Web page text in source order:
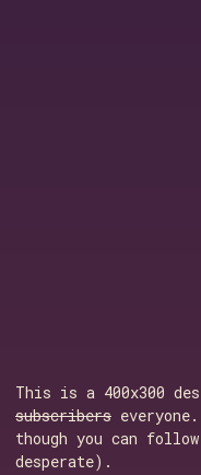
This is a 400x300
subscribers
though you can follow
desperate).